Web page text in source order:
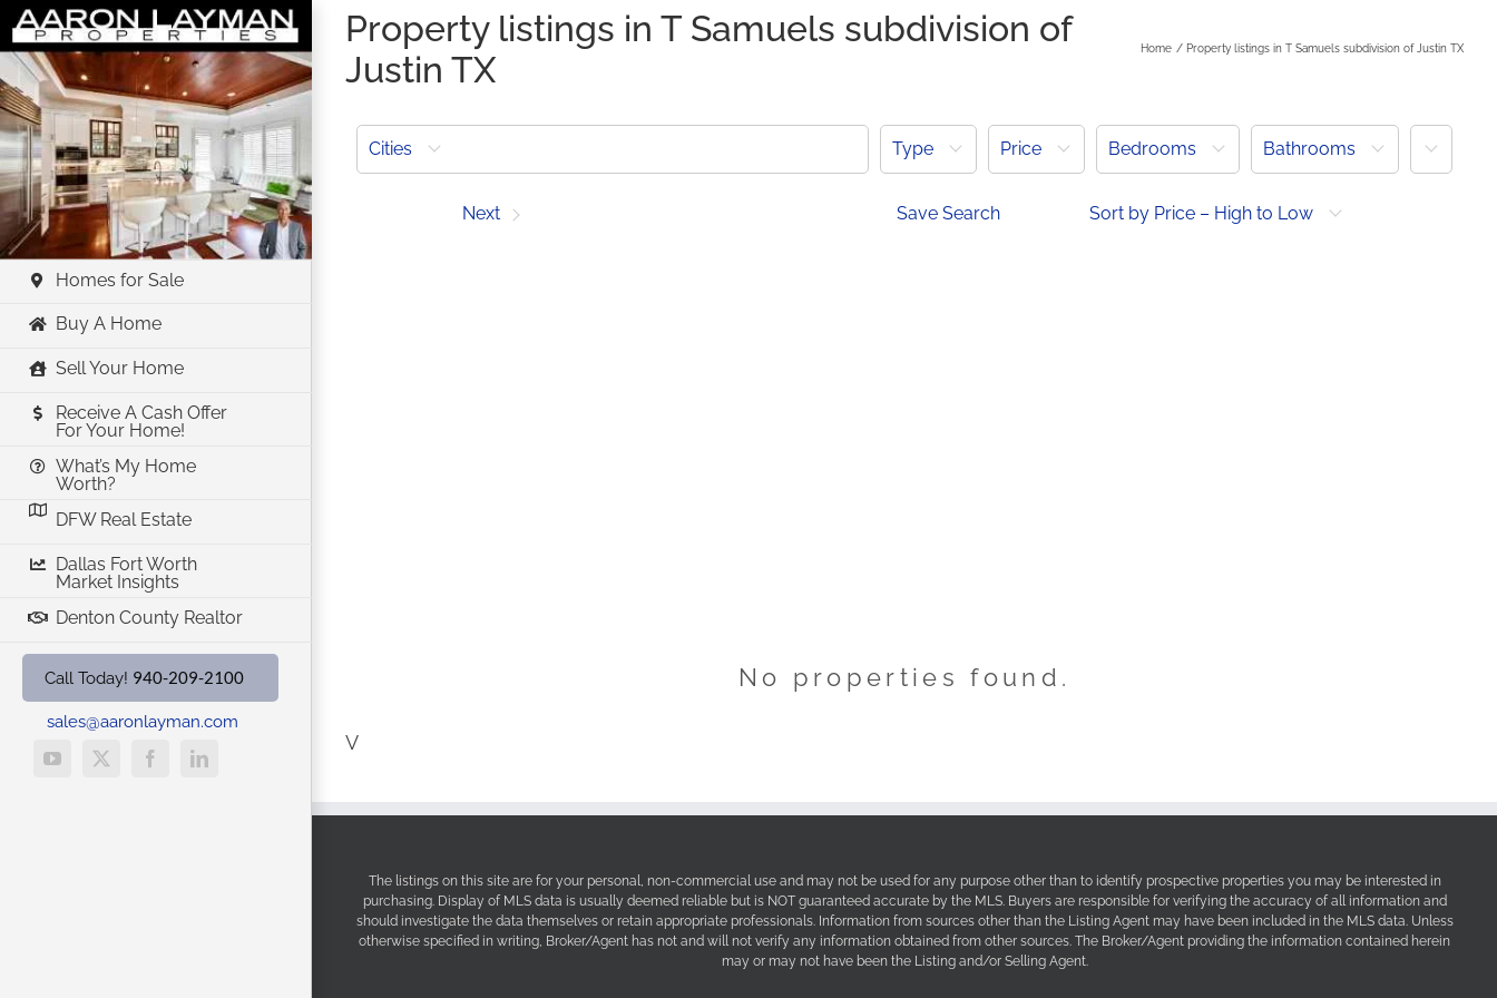
Skip
to
content
Homes for Sale
Buy A Home
Sell Your Home
Receive A Cash Offer
For Your Home!
What’s My Home
Worth?
DFW Real Estate
Dallas Fort Worth
Market Insights
Denton County Realtor
Call Today! 940-209-2100
sales@aaronlayman.com
YouTube
X FacebookLinkedIn
Property listings in T Samuels subdivision of
Justin TX
Home Property listings in T Samuels subdivision of Justin TX
Cities Type Price Bedrooms Bathrooms More
Next Save Search Sort by Price – High to Low
No properties found.
V
The listings on this site are for your personal, non-commercial use and may not be used for any purpose other than to identify prospective properties you may be interested in
purchasing. Display of MLS data is usually deemed reliable but is NOT guaranteed accurate by the MLS. Buyers are responsible for verifying the accuracy of all information and
should investigate the data themselves or retain appropriate professionals. Information from sources other than the Listing Agent may have been included in the MLS data. Unless
otherwise specified in writing, Broker/Agent has not and will not verify any information obtained from other sources. The Broker/Agent providing the information contained herein
may or may not have been the Listing and/or Selling Agent.